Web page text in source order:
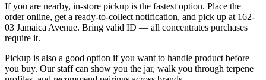
If you are nearby, in-store pickup is the fastest option. Place the
order online, get a ready-to-collect notification, and pick up at 162-
03 Jamaica Avenue. Bring valid ID — all concentrates purchases
require it.
Pickup is also a good option if you want to handle product before
you buy. Our staff can show you the jar, walk you through terpene